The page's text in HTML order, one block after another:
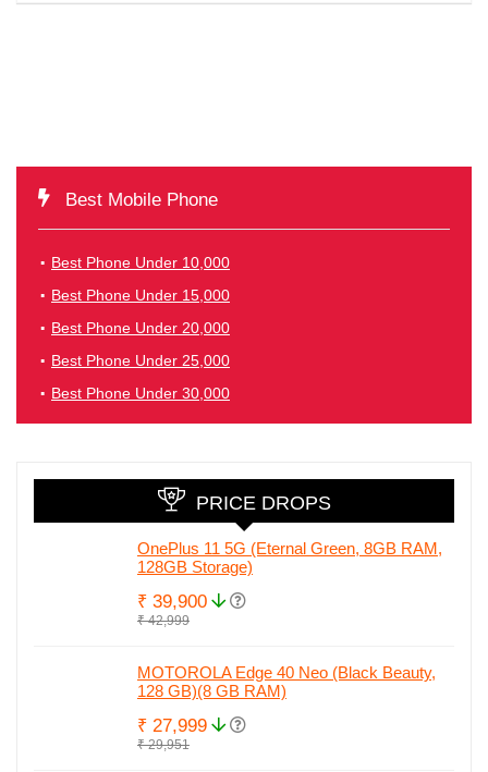
Best Mobile Phone
Best Phone Under 10,000
Best Phone Under 15,000
Best Phone Under 20,000
Best Phone Under 25,000
Best Phone Under 30,000
PRICE DROPS
OnePlus 11 5G (Eternal Green, 8GB RAM,
128GB Storage)
₹ 39,900
₹ 42,999
MOTOROLA Edge 40 Neo (Black Beauty,
128 GB)(8 GB RAM)
₹ 27,999
₹ 29,951